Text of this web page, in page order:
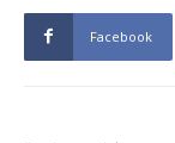
Facebook